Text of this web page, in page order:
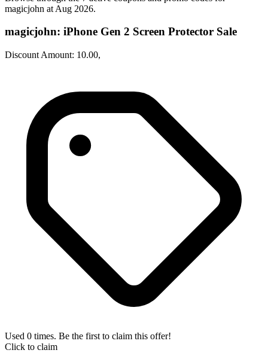
magicjohn at Aug 2026.
magicjohn: iPhone Gen 2 Screen Protector Sale
Discount Amount: 10.00,
Used 0 times. Be the first to claim this offer!
Click to claim